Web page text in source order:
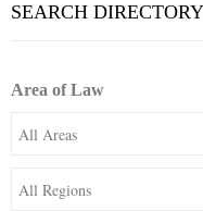
SEARCH DIRECTORY
Area of Law